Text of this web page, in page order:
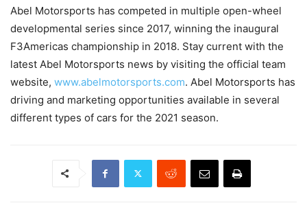
Abel Motorsports has competed in multiple open-wheel
developmental series since 2017, winning the inaugural
F3Americas championship in 2018. Stay current with the
latest Abel Motorsports news by visiting the official team
website, www.abelmotorsports.com. Abel Motorsports has
driving and marketing opportunities available in several
different types of cars for the 2021 season.